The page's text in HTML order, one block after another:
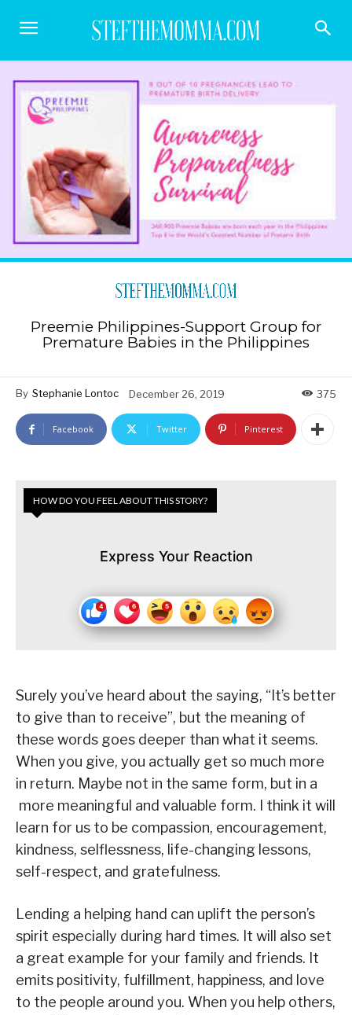
Preemie Philippines-Support Group for
Premature Babies in the Philippines
By Stephanie Lontoc December 26, 2019 375
Facebook Twitter Pinterest
HOW DO YOU FEEL ABOUT THIS STORY?
Express Your Reaction
Surely you’ve heard about the saying, “It’s better
to give than to receive”, but the meaning of
these words goes deeper than what it seems.
When you give, you actually get so much more
in return. Maybe not in the same form, but in a
more meaningful and valuable form. I think it will
learn for us to be compassion, encouragement,
kindness, selflessness, life-changing lessons,
self-respect, and gratefulness.
Lending a helping hand can uplift the person’s
spirit especially during hard times. It will also set
a great example for your family and friends. It
emits positivity, fulfillment, happiness, and love
to the people around you. When you help others,